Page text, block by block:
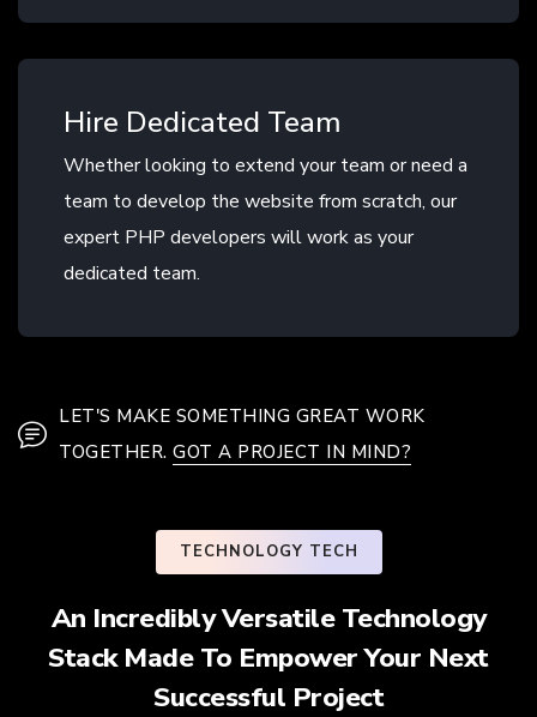
Hire Dedicated Team
Whether looking to extend your team or need a
team to develop the website from scratch, our
expert PHP developers will work as your
dedicated team.
LET'S MAKE SOMETHING GREAT WORK
TOGETHER. GOT A PROJECT IN MIND?
TECHNOLOGY TECH
An Incredibly Versatile Technology
Stack Made To Empower Your Next
Successful Project